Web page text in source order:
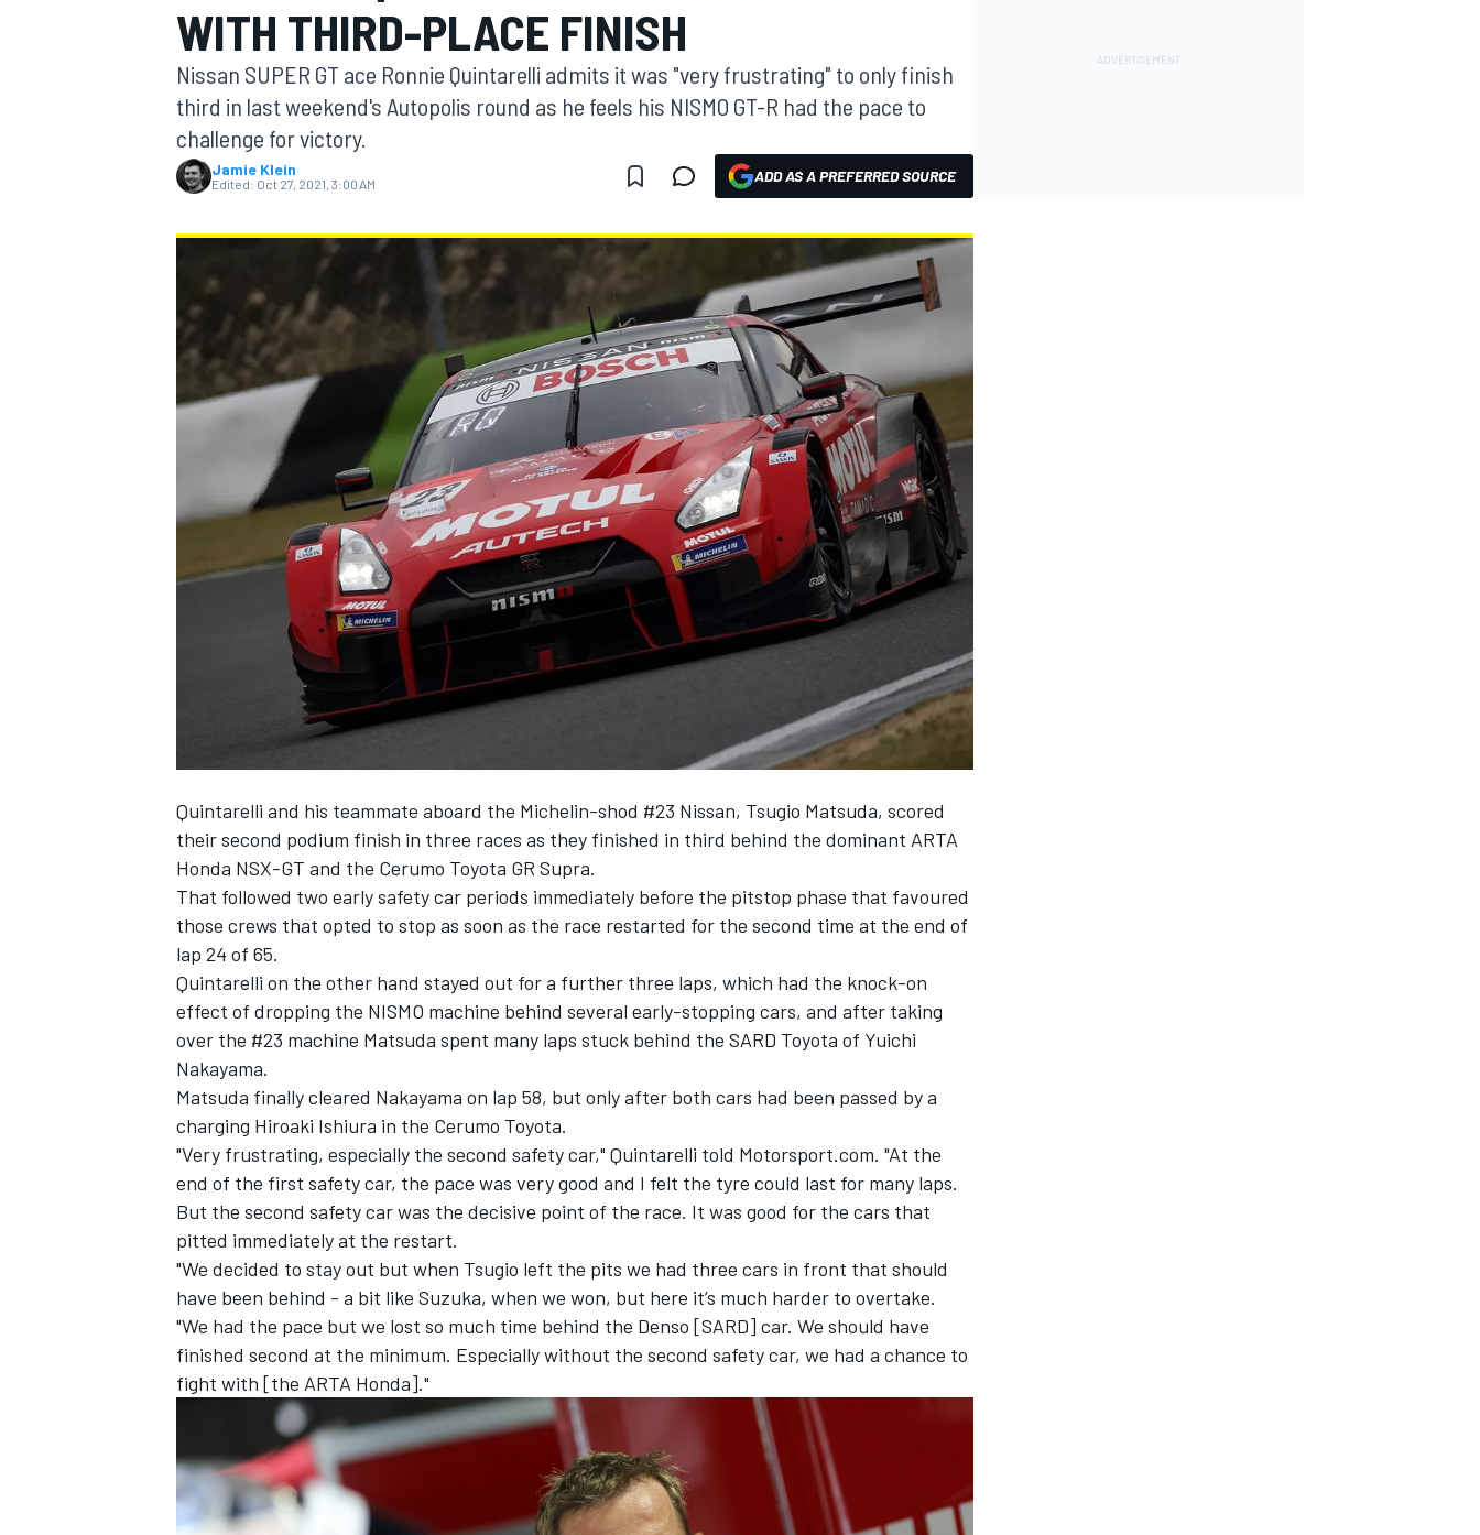
MOTOGP
INDYCAR
WITH THIRD-PLACE FINISH
Nissan SUPER GT ace Ronnie Quintarelli admits it was "very frustrating" to only finish
third in last weekend's Autopolis round as he feels his NISMO GT-R had the pace to
challenge for victory.
Jamie Klein
Edited: Oct 27, 2021, 3:00 AM ADD AS A PREFERRED SOURCE
Quintarelli and his teammate aboard the Michelin-shod #23 Nissan, Tsugio Matsuda, scored
their second podium finish in three races as they finished in third behind the dominant ARTA
Honda NSX-GT and the Cerumo Toyota GR Supra.
That followed two early safety car periods immediately before the pitstop phase that favoured
those crews that opted to stop as soon as the race restarted for the second time at the end of
lap 24 of 65.
Quintarelli on the other hand stayed out for a further three laps, which had the knock-on
effect of dropping the NISMO machine behind several early-stopping cars, and after taking
over the #23 machine Matsuda spent many laps stuck behind the SARD Toyota of Yuichi
Nakayama.
Matsuda finally cleared Nakayama on lap 58, but only after both cars had been passed by a
charging Hiroaki Ishiura in the Cerumo Toyota.
"Very frustrating, especially the second safety car," Quintarelli told Motorsport.com. "At the
end of the first safety car, the pace was very good and I felt the tyre could last for many laps.
But the second safety car was the decisive point of the race. It was good for the cars that
pitted immediately at the restart.
"We decided to stay out but when Tsugio left the pits we had three cars in front that should
have been behind - a bit like Suzuka, when we won, but here it’s much harder to overtake.
"We had the pace but we lost so much time behind the Denso [SARD] car. We should have
finished second at the minimum. Especially without the second safety car, we had a chance to
fight with [the ARTA Honda]."